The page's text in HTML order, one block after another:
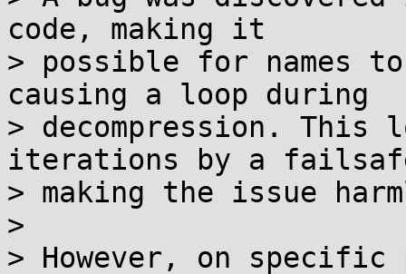
code, making it
> possible for names
causing a loop during
> decompression. This
iterations by a
> making the issue
>
> However, on